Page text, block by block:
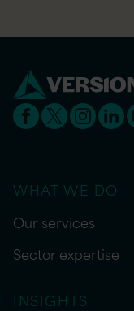
WHAT WE DO
Our services
Sector expertise
INSIGHTS